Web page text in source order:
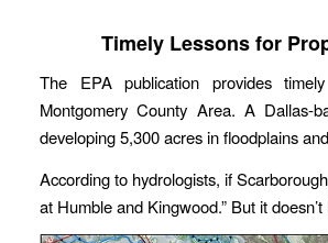
Timely Lessons for
The EPA publication provides
Montgomery County Area. A Dallas-
developing 5,300 acres in floodplains
According to hydrologists, if
at Humble and Kingwood.” But it